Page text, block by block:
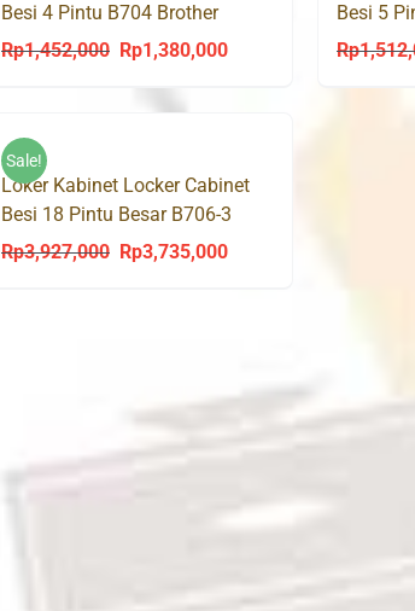
Besi 4 Pintu B704 Brother
Rp1,452,000
Original
Rp1,380,000Current
Besi 5
Rp
Sale!
Loker Kabinet Locker Cabinet
Besi 18 Pintu Besar B706-3
Brother
Rp3,927,000
Original
Rp3,735,000Current